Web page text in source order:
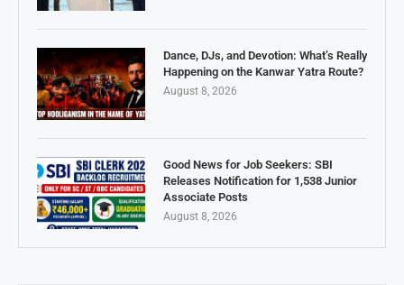
Dance, DJs, and Devotion: What’s Really
Happening on the Kanwar Yatra Route?
August 8, 2026
Good News for Job Seekers: SBI
Releases Notification for 1,538 Junior
Associate Posts
August 8, 2026